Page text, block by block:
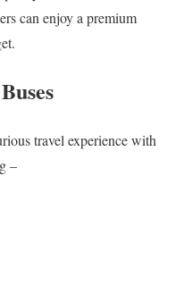
can enjoy a premium
travel experience with
–